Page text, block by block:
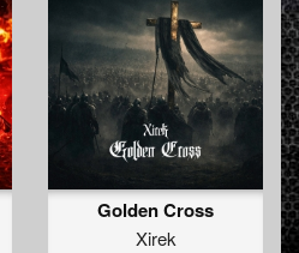
Golden Cross
Xirek